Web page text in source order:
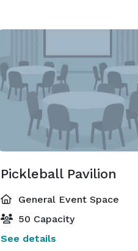
Pickleball Pavilion
General Event Space
50 Capacity
See details